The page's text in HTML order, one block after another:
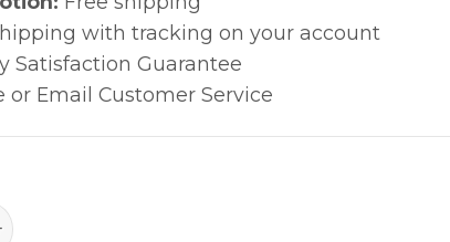
with tracking on your account
Satisfaction Guarantee
or Email Customer Service